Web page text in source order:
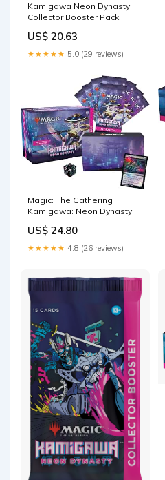
Kamigawa Neon Dynasty
Collector Booster Pack
US$ 20.63
★★★★★ 5.0 (29 reviews)
Magic: The Gathering
Kamigawa: Neon Dynasty
US$ 24.80
★★★★★ 4.8 (26 reviews)